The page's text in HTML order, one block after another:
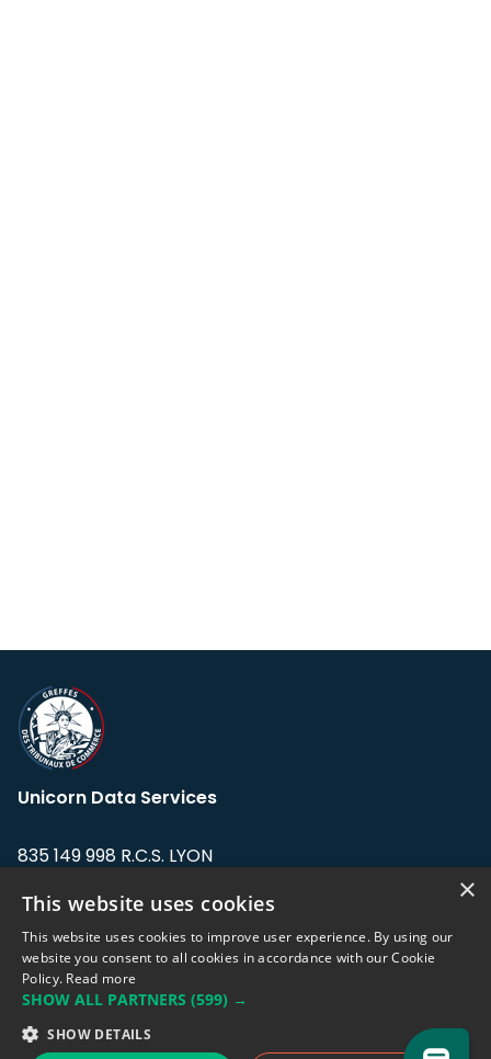
Unicorn Data Services
835 149 998 R.C.S. LYON
Address: LE FORUM, 27 rue Maurice
Flandin, 69003 Lyon, France.
support@eodhistoricaldata.com
Sales team:sales@eodhistoricaldata.com
×
This website uses cookies
This website uses cookies to improve user experience. By using our
website you consent to all cookies in accordance with our Cookie
Policy. Read more
SHOW ALL PARTNERS (599) →
SHOW DETAILS